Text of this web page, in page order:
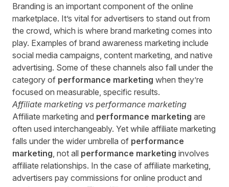
Branding is an important component of the online
marketplace. It’s vital for advertisers to stand out from
the crowd, which is where brand marketing comes into
play. Examples of brand awareness marketing include
social media campaigns, content marketing, and native
advertising. Some of these channels also fall under the
category of performance marketing when they’re
focused on measurable, specific results.
Affiliate marketing vs performance marketing
Affiliate marketing and performance marketing are
often used interchangeably. Yet while affiliate marketing
falls under the wider umbrella of performance
marketing , not all performance marketing involves
affiliate relationships. In the case of affiliate marketing,
advertisers pay commissions for online product and